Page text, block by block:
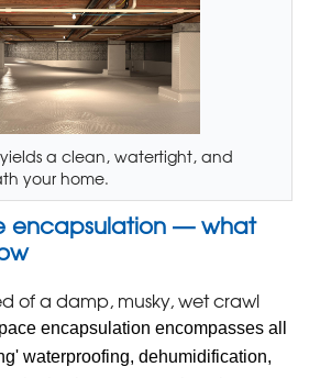
a clean, watertight, and
your home.
encapsulation — what
of a damp, musky, wet crawl
encapsulation encompasses all
waterproofing, dehumidification,